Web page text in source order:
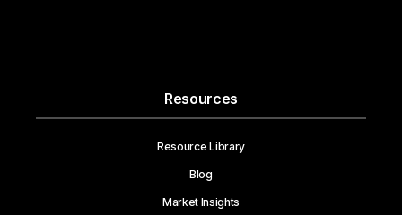
Resources
Resource Library
Blog
Market Insights